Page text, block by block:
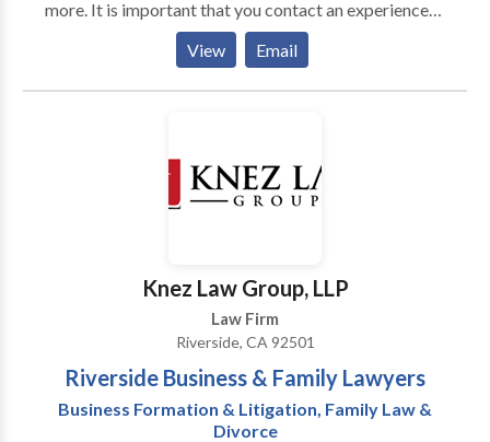
more. It is important that you contact an experienced
criminal defense attorney right away so that your
rights are protected. Call us to schedule a free and
confidential consultation.
View Email
Knez Law Group, LLP
Law Firm
Riverside, CA 92501
Riverside Business & Family Lawyers
Business Formation & Litigation, Family Law &
Divorce